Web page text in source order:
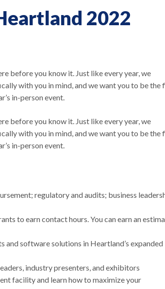
2022
before you know it. Just like every year, we
with you in mind, and we want you to be the
in-person event.
before you know it. Just like every year, we
with you in mind, and we want you to be the
in-person event.
regulatory and audits; business
to earn contact hours. You can earn an
software solutions in Heartland’s expanded
industry presenters, and exhibitors
facility and learn how to maximize your